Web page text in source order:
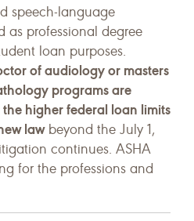
speech-language
as professional degree
loan purposes.
of audiology or masters
programs are
higher federal loan limits
lawbeyond the July 1,
continues. ASHA
for the professions and